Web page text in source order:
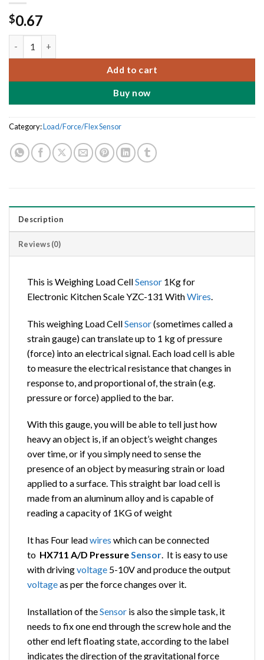
$0.67
Add to cart
Buy now
Category:Load/Force/Flex Sensor
Description
Reviews (0)
This is Weighing Load CellSensor 1Kg for
Electronic Kitchen Scale YZC-131 WithWires
This weighing Load CellSensor(sometimes called a
strain gauge) can translate up to 1 kg of pressure
(force) into an electrical signal. Each load cell is able
to measure the electrical resistance that changes in
response to, and proportional of, the strain (e.g.
pressure or force) applied to the bar.
With this gauge, you will be able to tell just how
heavy an object is, if an object’s weight changes
over time, or if you simply need to sense the
presence of an object by measuring strain or load
applied to a surface. This straight bar load cell is
made from an aluminum alloy and is capable of
reading a capacity of 1KG of weight
It has Four leadwires which can be connected
to HX711 A/D PressureSensor. It is easy to use
with drivingvoltage 5-10V and produce the output
voltageas per the force changes over it.
Installation of theSensor is also the simple task, it
needs to fix one end through the screw hole and the
other end left floating state, according to the label
indicates the direction of the gravitational force